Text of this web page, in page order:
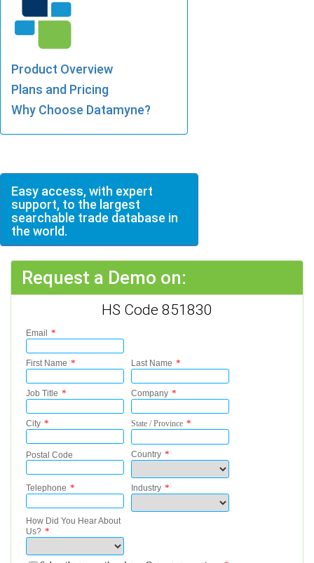
Product Overview
Plans and Pricing
Why Choose Datamyne?
Easy access, with expert
support, to the largest
searchable trade database in
the world.
Request a Demo on:
HS Code 851830